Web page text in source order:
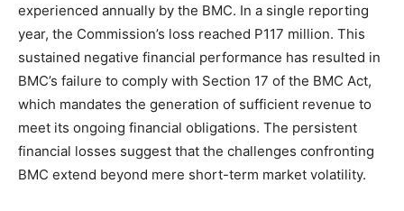
experienced annually by the BMC. In a single reporting
year, the Commission’s loss reached P117 million. This
sustained negative financial performance has resulted in
BMC’s failure to comply with Section 17 of the BMC Act,
which mandates the generation of sufficient revenue to
meet its ongoing financial obligations. The persistent
financial losses suggest that the challenges confronting
BMC extend beyond mere short-term market volatility.